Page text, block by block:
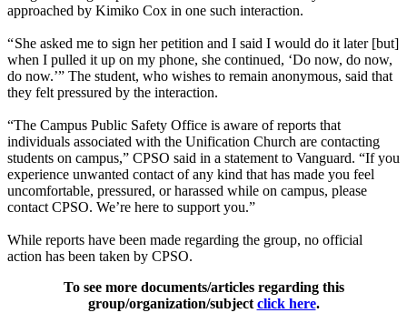
approached by Kimiko Cox in one such interaction.
“ She asked me to sign her petition and I said I would do it later [but]
when I pulled it up on my phone, she continued, ‘Do now, do now,
do now.’” The student, who wishes to remain anonymous, said that
they felt pressured by the interaction.
“The Campus Public Safety Office is aware of reports that
individuals associated with the Unification Church are contacting
students on campus,” CPSO said in a statement to Vanguard. “If you
experience unwanted contact of any kind that has made you feel
uncomfortable, pressured, or harassed while on campus, please
contact CPSO. We’re here to support you.”
While reports have been made regarding the group, no official
action has been taken by CPSO.
To see more documents/articles regarding this
group/organization/subject click here.